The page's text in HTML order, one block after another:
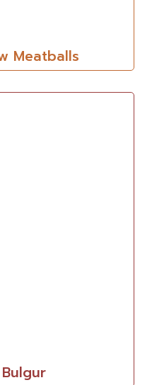
Meatballs